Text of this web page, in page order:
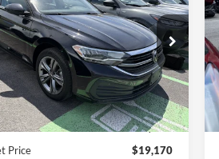
Stock:V79279A
BU44RS
58,876 mi Ext. Int.
ROMANO SALE PRICE
Less
$18,995
+$175
Price
$19,170